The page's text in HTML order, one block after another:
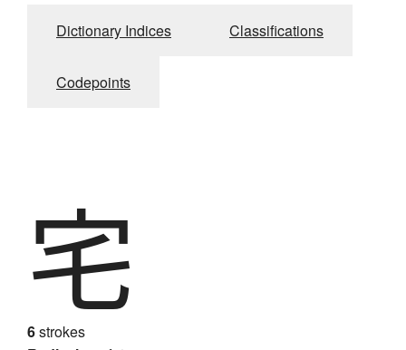
Dictionary Indices Classifications
Codepoints
宅
6strokes